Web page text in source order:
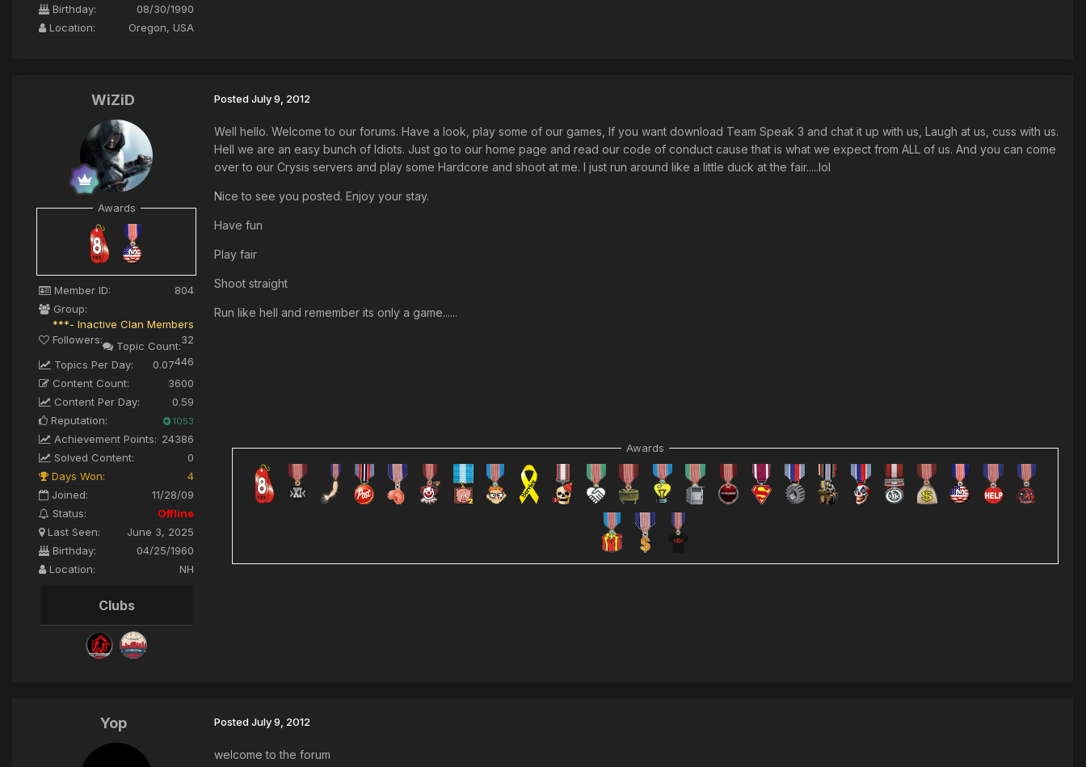
Birthday:
08/30/1990
Location:
Oregon, USA
WiZiD
Awards
Member ID:
804
Group:
***- Inactive Clan Members
Followers:
32
Topic Count:
446
Topics Per Day:
0.07
Content Count:
3600
Content Per Day:
0.59
Reputation:
1053
Achievement Points: 24386
Solved Content:
0
Days Won:
4
Joined:
11/28/09
Status:
Offline
Last Seen:
June 3, 2025
Birthday:
04/25/1960
Location:
NH
Clubs
PostedJuly 9, 2012
Well hello. Welcome to our forums. Have a look, play some of our games, If you want download Team Speak 3 and chat it up with us, Laugh at us, cuss with us.
Hell we are an easy bunch of Idiots. Just go to our home page and read our code of conduct cause that is what we expect from ALL of us. And you can come
over to our Crysis servers and play some Hardcore and shoot at me. I just run around like a little duck at the fair.....lol
Nice to see you posted. Enjoy your stay.
Have fun
Play fair
Shoot straight
Run like hell and remember its only a game......
Awards
Yop PostedJuly 9, 2012
welcome to the forum